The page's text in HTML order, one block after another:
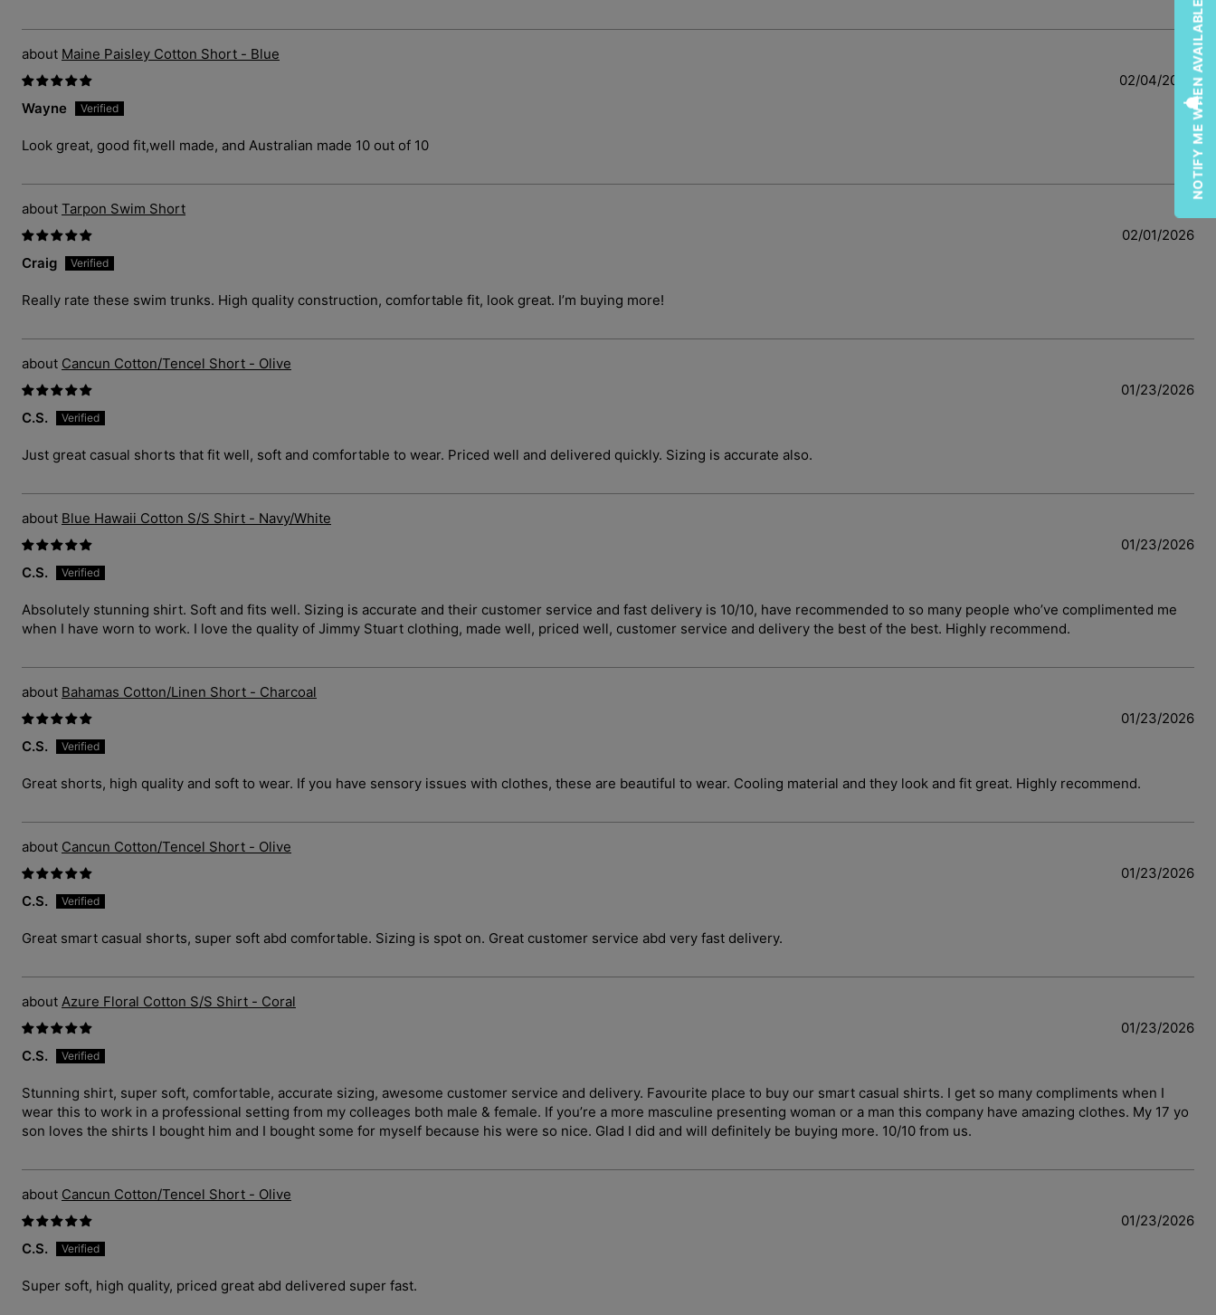
Maine Paisley Cotton Short - Blue
02/04/2026
Wayne
Look great, good fit,well made, and Australian made 10 out of 10
Tarpon Swim Short
02/01/2026
Craig
Really rate these swim trunks. High quality construction, comfortable fit, look great. I’m buying more!
Cancun Cotton/Tencel Short - Olive
01/23/2026
C.S.
Just great casual shorts that fit well, soft and comfortable to wear. Priced well and delivered quickly. Sizing is accurate also.
Blue Hawaii Cotton S/S Shirt - Navy/White
01/23/2026
C.S.
Absolutely stunning shirt. Soft and fits well. Sizing is accurate and their customer service and fast delivery is 10/10, have recommended to so many people who’ve complimented me
when I have worn to work. I love the quality of Jimmy Stuart clothing, made well, priced well, customer service and delivery the best of the best. Highly recommend.
Bahamas Cotton/Linen Short - Charcoal
01/23/2026
C.S.
Great shorts, high quality and soft to wear. If you have sensory issues with clothes, these are beautiful to wear. Cooling material and they look and fit great. Highly recommend.
Cancun Cotton/Tencel Short - Olive
01/23/2026
C.S.
Great smart casual shorts, super soft abd comfortable. Sizing is spot on. Great customer service abd very fast delivery.
Azure Floral Cotton S/S Shirt - Coral
01/23/2026
C.S.
Stunning shirt, super soft, comfortable, accurate sizing, awesome customer service and delivery. Favourite place to buy our smart casual shirts. I get so many compliments when I
wear this to work in a professional setting from my colleages both male & female. If you’re a more masculine presenting woman or a man this company have amazing clothes. My 17 yo
son loves the shirts I bought him and I bought some for myself because his were so nice. Glad I did and will definitely be buying more. 10/10 from us.
Cancun Cotton/Tencel Short - Olive
01/23/2026
C.S.
Super soft, high quality, priced great abd delivered super fast.
NOTIFY ME WHEN AVAILABLE
Login required
your previously saved items.